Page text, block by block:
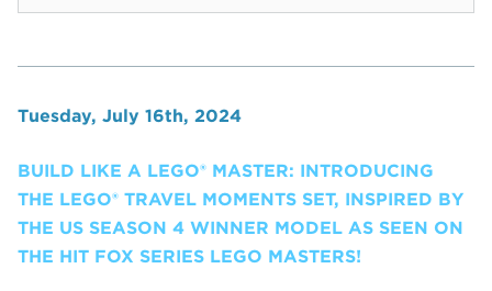
Tuesday, July 16th, 2024
BUILD LIKE A LEGO® MASTER: INTRODUCING
THE LEGO® TRAVEL MOMENTS SET, INSPIRED BY
THE US SEASON 4 WINNER MODEL AS SEEN ON
THE HIT FOX SERIES LEGO MASTERS!